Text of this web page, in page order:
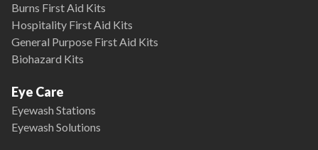
Burns First Aid Kits
Hospitality First Aid Kits
General Purpose First Aid Kits
Biohazard Kits
Eye Care
Eyewash Stations
Eyewash Solutions